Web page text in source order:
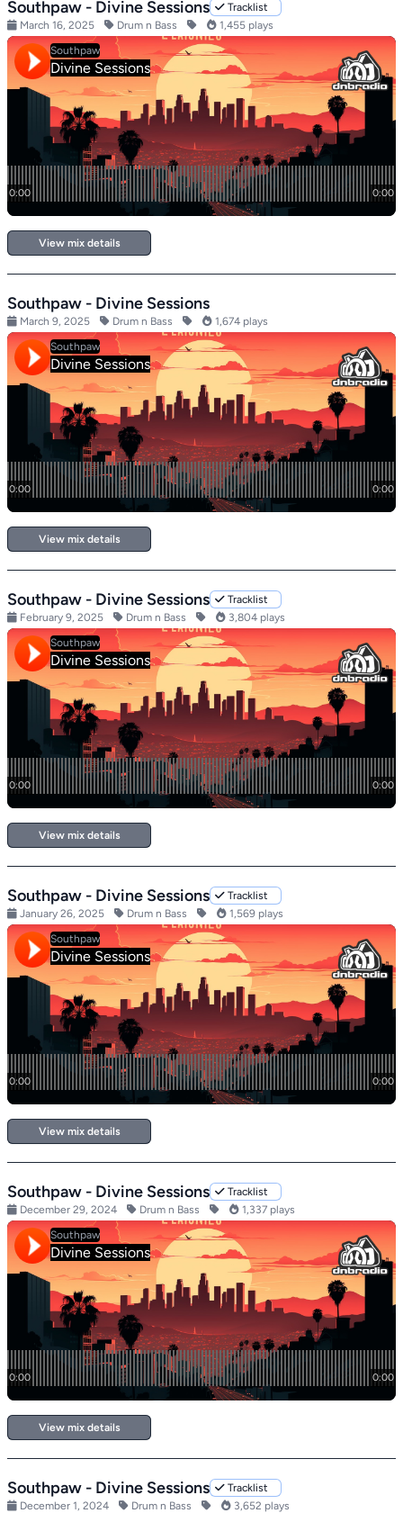
Southpaw - Divine Sessions
Tracklist
March 16, 2025
Drum n Bass 1,455 plays
View mix details
Southpaw - Divine Sessions
March 9, 2025 Drum n Bass 1,674 plays
View mix details
Southpaw - Divine Sessions
Tracklist
February 9, 2025
Drum n Bass 3,804 plays
View mix details
Southpaw - Divine Sessions
Tracklist
January 26, 2025
Drum n Bass 1,569 plays
View mix details
Southpaw - Divine Sessions
Tracklist
December 29, 2024
Drum n Bass 1,337 plays
View mix details
Southpaw - Divine Sessions
Tracklist
December 1, 2024
Drum n Bass 3,652 plays